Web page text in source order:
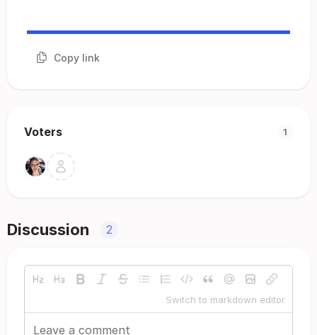
Copy link
Voters 1
Discussion 2
Switch to markdown editor